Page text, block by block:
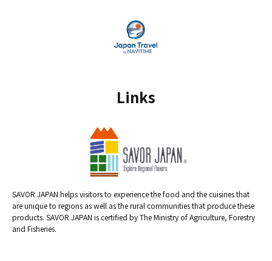
Links
SAVOR JAPAN helps visitors to experience the food and the cuisines that
are unique to regions as well as the rural communities that produce these
products. SAVOR JAPAN is certified by The Ministry of Agriculture, Forestry
and Fisheries.